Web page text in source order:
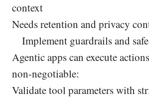
context
Needs retention and privacy
Implement guardrails and
Agentic apps can execute
non-negotiable:
Validate tool parameters with